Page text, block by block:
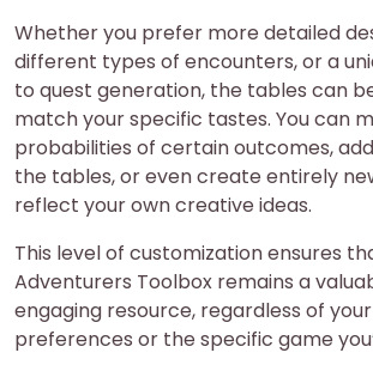
Whether you prefer more detailed
different types of encounters, or a
to quest generation, the tables can
match your specific tastes. You can
probabilities of certain outcomes,
the tables, or even create entirely
reflect your own creative ideas.
This level of customization ensures
Adventurers Toolbox remains a
engaging resource, regardless of
preferences or the specific game